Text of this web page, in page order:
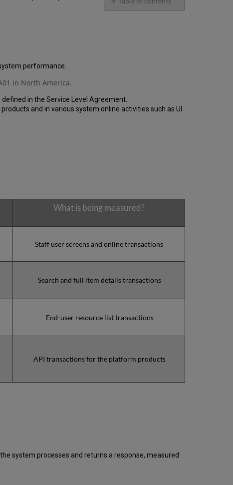
Uptime
Report
2023
Scheduled
the
incidents
Q1
Total
downtime
during
past
performance.
in North America.
in the Service Level Agreement.
and in various system online activities such as UI
What is being measured?
Staff user screens and online transactions
Search and full item details transactions
End-user resource list transactions
API transactions for the platform products
system processes and returns a response, measured